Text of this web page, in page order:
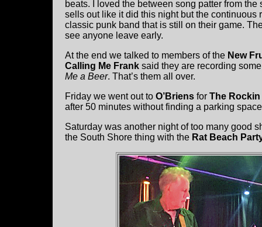
beats. I loved the between song patter from
sells out like it did this night but the
classic punk band that is still on their game.
see anyone leave early.
At the end we talked to members of the New
Calling Me Frank said they are recording
Me a Beer. That’s them all over.
Friday we went out to O’Briens for The Rockin
after 50 minutes without finding a parking
Saturday was another night of too many good
the South Shore thing with the Rat Beach